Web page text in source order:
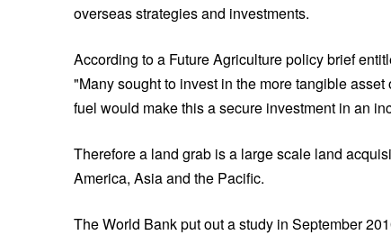
overseas strategies and investments.
According to a Future Agriculture policy brief
"Many sought to invest in the more tangible
fuel would make this a secure investment in an
Therefore a land grab is a large scale land
America, Asia and the Pacific.
The World Bank put out a study in September